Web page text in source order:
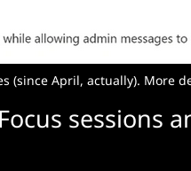
(since April, actually). More
sessions